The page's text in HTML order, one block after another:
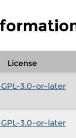
License
3.0-or-later
3.0-or-later